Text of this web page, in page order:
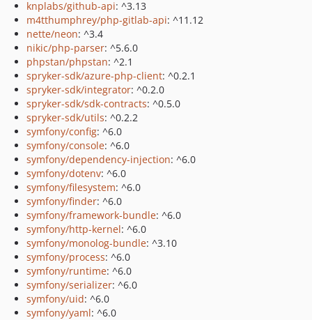
knplabs/github-api: ^3.13
m4tthumphrey/php-gitlab-api: ^11.12
nette/neon: ^3.4
nikic/php-parser: ^5.6.0
phpstan/phpstan: ^2.1
spryker-sdk/azure-php-client: ^0.2.1
spryker-sdk/integrator: ^0.2.0
spryker-sdk/sdk-contracts: ^0.5.0
spryker-sdk/utils: ^0.2.2
symfony/config: ^6.0
symfony/console: ^6.0
symfony/dependency-injection: ^6.0
symfony/dotenv: ^6.0
symfony/filesystem: ^6.0
symfony/finder: ^6.0
symfony/framework-bundle: ^6.0
symfony/http-kernel: ^6.0
symfony/monolog-bundle: ^3.10
symfony/process: ^6.0
symfony/runtime: ^6.0
symfony/serializer: ^6.0
symfony/uid: ^6.0
symfony/yaml: ^6.0